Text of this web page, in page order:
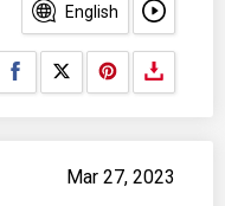
English
Share on Facebook
Share on X
Mar 27, 2023